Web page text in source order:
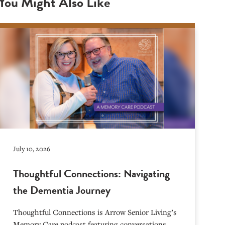
July 10, 2026
Thoughtful Connections: Navigating
the Dementia Journey
Thoughtful Connections is Arrow Senior Living’s